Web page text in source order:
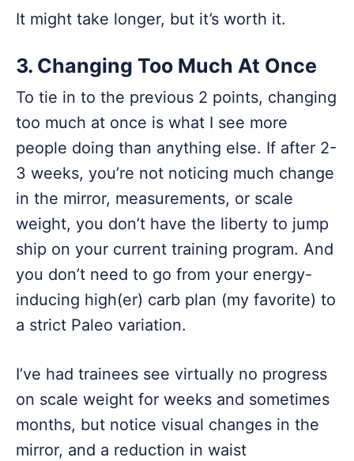
It might take longer, but it’s worth it.
3. Changing Too Much At Once
To tie in to the previous 2 points, changing
too much at once is what I see more
people doing than anything else. If after 2-
3 weeks, you’re not noticing much change
in the mirror, measurements, or scale
weight, you don’t have the liberty to jump
ship on your current training program. And
you don’t need to go from your energy-
inducing high(er) carb plan (my favorite) to
a strict Paleo variation.
I’ve had trainees see virtually no progress
on scale weight for weeks and sometimes
months, but notice visual changes in the
mirror, and a reduction in waist